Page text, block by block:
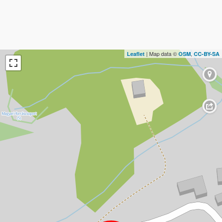
Leaflet | Map data © OSM, CC-BY-SA